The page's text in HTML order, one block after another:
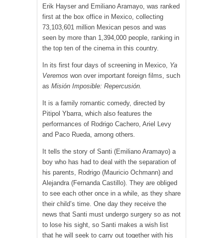
Erik Hayser and Emiliano Aramayo, was ranked
first at the box office in Mexico, collecting
73,103,601 million Mexican pesos and was
seen by more than 1,394,000 people, ranking in
the top ten of the cinema in this country.
In its first four days of screening in Mexico, Ya
Veremos won over important foreign films, such
as Misión Imposible: Repercusión.
It is a family romantic comedy, directed by
Pitipol Ybarra, which also features the
performances of Rodrigo Cachero, Ariel Levy
and Paco Rueda, among others
It tells the story of Santi (Emiliano Aramayo) a
boy who has had to deal with the separation of
his parents, Rodrigo (Mauricio Ochmann) and
Alejandra (Fernanda Castillo). They are obliged
to see each other once in a while, as they share
their child’s time. One day they receive the
news that Santi must undergo surgery so as not
to lose his sight, so Santi makes a wish list
that he will seek to carry out together with his